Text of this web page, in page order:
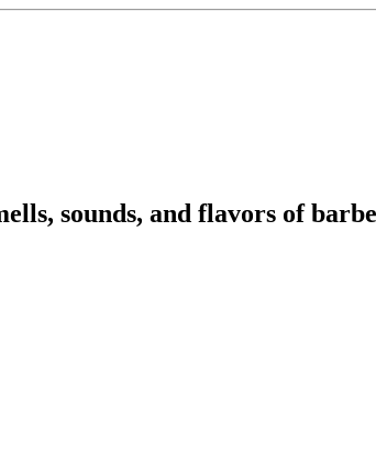
sounds, and flavors of